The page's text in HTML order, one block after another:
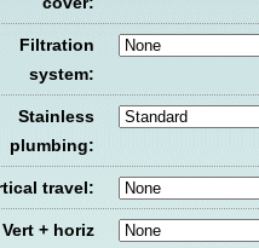
Filtration
system:
Stainless
plumbing:
travel:
Vert + horiz